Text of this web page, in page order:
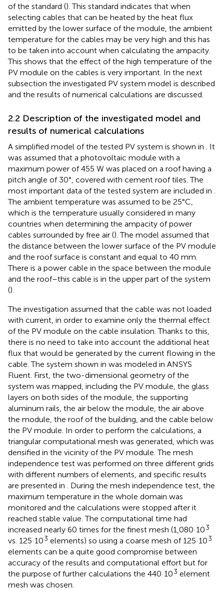
of the standard (). This standard indicates that when
selecting cables that can be heated by the heat flux
emitted by the lower surface of the module, the ambient
temperature for the cables may be very high and this has
to be taken into account when calculating the ampacity.
This shows that the effect of the high temperature of the
PV module on the cables is very important. In the next
subsection the investigated PV system model is described
and the results of numerical calculations are discussed.
2.2 Description of the investigated model and
results of numerical calculations
A simplified model of the tested PV system is shown in . It
was assumed that a photovoltaic module with a
maximum power of 455 W was placed on a roof having a
pitch angle of 30°, covered with cement roof tiles. The
most important data of the tested system are included in .
The ambient temperature was assumed to be 25°C,
which is the temperature usually considered in many
countries when determining the ampacity of power
cables surrounded by free air (). The model assumed that
the distance between the lower surface of the PV module
and the roof surface is constant and equal to 40 mm.
There is a power cable in the space between the module
and the roof–this cable is in the upper part of the system
().
The investigation assumed that the cable was not loaded
with current, in order to examine only the thermal effect
of the PV module on the cable insulation. Thanks to this,
there is no need to take into account the additional heat
flux that would be generated by the current flowing in the
cable. The system shown in was modeled in ANSYS
Fluent. First, the two-dimensional geometry of the
system was mapped, including the PV module, the glass
layers on both sides of the module, the supporting
aluminum rails, the air below the module, the air above
the module, the roof of the building, and the cable below
the PV module. In order to perform the calculations, a
triangular computational mesh was generated, which was
densified in the vicinity of the PV module. The mesh
independence test was performed on three different grids
with different numbers of elements, and specific results
are presented in . During the mesh independence test, the
maximum temperature in the whole domain was
monitored and the calculations were stopped after it
reached stable value. The computational time had
increased nearly 60 times for the finest mesh (1,080·103
vs. 125·103 elements) so using a coarse mesh of 125·103
elements can be a quite good compromise between
accuracy of the results and computational effort but for
the purpose of further calculations the 440·103 element
mesh was chosen.